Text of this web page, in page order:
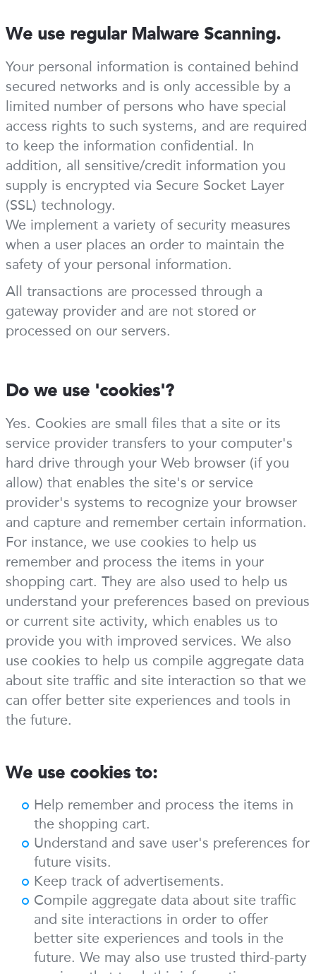
We use regular Malware Scanning.
Your personal information is contained behind
secured networks and is only accessible by a
limited number of persons who have special
access rights to such systems, and are required
to keep the information confidential. In
addition, all sensitive/credit information you
supply is encrypted via Secure Socket Layer
(SSL) technology.
We implement a variety of security measures
when a user places an order to maintain the
safety of your personal information.
All transactions are processed through a
gateway provider and are not stored or
processed on our servers.
Do we use 'cookies'?
Yes. Cookies are small files that a site or its
service provider transfers to your computer's
hard drive through your Web browser (if you
allow) that enables the site's or service
provider's systems to recognize your browser
and capture and remember certain information.
For instance, we use cookies to help us
remember and process the items in your
shopping cart. They are also used to help us
understand your preferences based on previous
or current site activity, which enables us to
provide you with improved services. We also
use cookies to help us compile aggregate data
about site traffic and site interaction so that we
can offer better site experiences and tools in
the future.
We use cookies to:
Help remember and process the items in
the shopping cart.
Understand and save user's preferences for
future visits.
Keep track of advertisements.
Compile aggregate data about site traffic
and site interactions in order to offer
better site experiences and tools in the
future. We may also use trusted third-party